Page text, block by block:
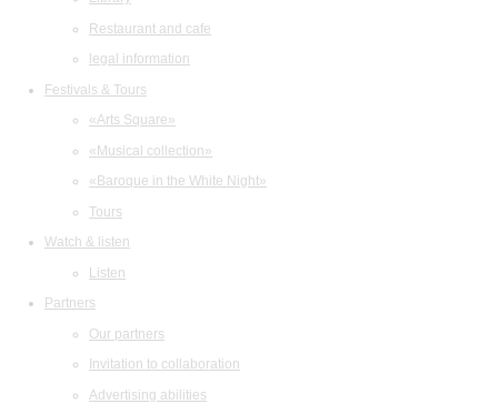
Restaurant and cafe
legal information
Festivals & Tours
«Arts Square»
«Musical collection»
«Baroque in the White Night»
Tours
Watch & listen
Listen
Partners
Our partners
Invitation to collaboration
Advertising abilities